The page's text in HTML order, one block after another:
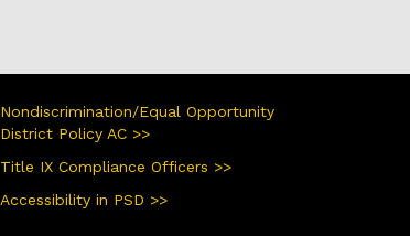
Nondiscrimination/Equal Opportunity
District Policy AC >>
Title IX Compliance Officers >>
Accessibility in PSD >>